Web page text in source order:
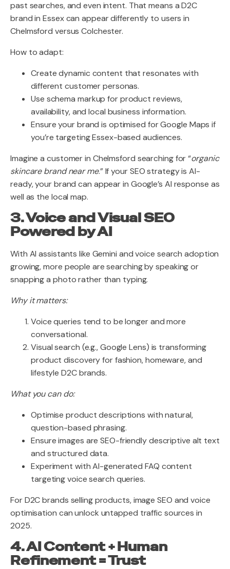
past searches, and even intent. That means a D2C
brand in Essex can appear differently to users in
Chelmsford versus Colchester.
How to adapt:
Create dynamic content that resonates with
different customer personas.
Use schema markup for product reviews,
availability, and local business information.
Ensure your brand is optimised for Google Maps if
you’re targeting Essex-based audiences.
Imagine a customer in Chelmsford searching for “organic
skincare brand near me.” If your SEO strategy is AI-
ready, your brand can appear in Google’s AI response as
well as the local map.
3. Voice and Visual SEO
Powered by AI
With AI assistants like Gemini and voice search adoption
growing, more people are searching by speaking or
snapping a photo rather than typing.
Why it matters:
Voice queries tend to be longer and more
conversational.
Visual search (e.g., Google Lens) is transforming
product discovery for fashion, homeware, and
lifestyle D2C brands.
What you can do:
Optimise product descriptions with natural,
question-based phrasing.
Ensure images are SEO-friendly descriptive alt text
and structured data.
Experiment with AI-generated FAQ content
targeting voice search queries.
For D2C brands selling products, image SEO and voice
optimisation can unlock untapped traffic sources in
2025.
4. AI Content + Human
Refinement = Trust